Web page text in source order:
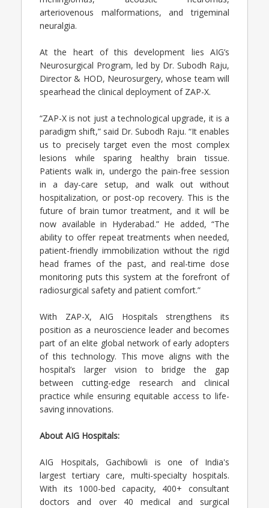
arteriovenous malformations, and trigeminal
neuralgia.
At the heart of this development lies AIG’s
Neurosurgical Program, led by Dr. Subodh Raju,
Director & HOD, Neurosurgery, whose team will
spearhead the clinical deployment of ZAP-X.
“ZAP-X is not just a technological upgrade, it is a
paradigm shift,” said Dr. Subodh Raju. “It enables
us to precisely target even the most complex
lesions while sparing healthy brain tissue.
Patients walk in, undergo the pain-free session
in a day-care setup, and walk out without
hospitalization, or post-op recovery. This is the
future of brain tumor treatment, and it will be
now available in Hyderabad.” He added, “The
ability to offer repeat treatments when needed,
patient-friendly immobilization without the rigid
head frames of the past, and real-time dose
monitoring puts this system at the forefront of
radiosurgical safety and patient comfort.”
With ZAP-X, AIG Hospitals strengthens its
position as a neuroscience leader and becomes
part of an elite global network of early adopters
of this technology. This move aligns with the
hospital’s larger vision to bridge the gap
between cutting-edge research and clinical
practice while ensuring equitable access to life-
saving innovations.
About AIG Hospitals:
AIG Hospitals, Gachibowli is one of India's
largest tertiary care, multi-specialty hospitals.
With its 1000-bed capacity, 400+ consultant
doctors and over 40 medical and surgical